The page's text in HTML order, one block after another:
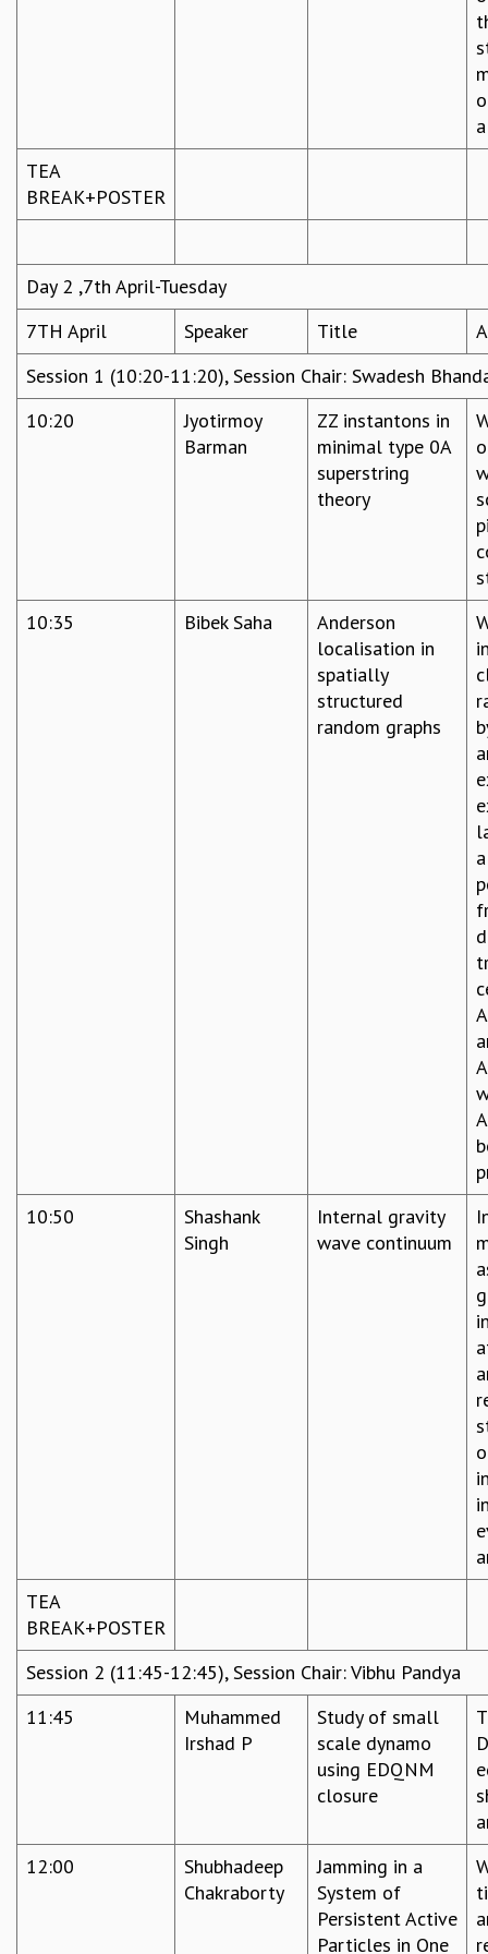
TEA
BREAK+POSTER
Day 2 ,7th April-Tuesday
7TH April
Speaker Title
Session 1 (10:20-11:20), Session Chair: Swadesh
10:20
Jyotirmoy
Barman
ZZ instantons in
minimal type 0A
superstring
theory
10:35
Bibek Saha
Anderson
localisation in
spatially
structured
random graphs
10:50
Shashank
Singh
Internal gravity
wave continuum
TEA
BREAK+POSTER
Session 2 (11:45-12:45), Session Chair: Vibhu Pandya
11:45
Muhammed
Irshad P
Study of small
scale dynamo
using EDQNM
closure
12:00
Shubhadeep
Chakraborty
Jamming in a
System of
Persistent Active
Particles in One